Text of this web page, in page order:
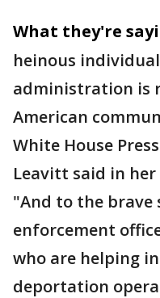
What they're
heinous
administration is
American
White House
Leavitt said in
"And to the brave
enforcement
who are helping
deportation